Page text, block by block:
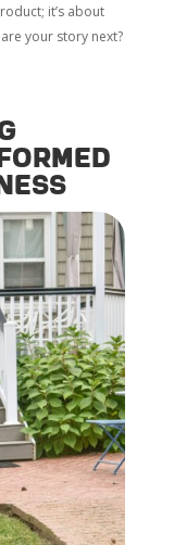
it’s about
your story next?